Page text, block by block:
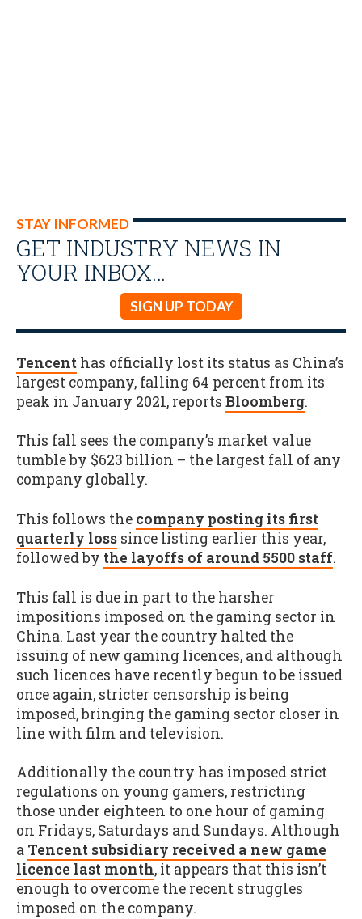
STAY INFORMED
GET INDUSTRY NEWS IN
YOUR INBOX…
SIGN UP TODAY
Tencent has officially lost its status as China’s
largest company, falling 64 percent from its
peak in January 2021, reports Bloomberg.
This fall sees the company’s market value
tumble by $623 billion – the largest fall of any
company globally.
This follows the company posting its first
quarterly loss since listing earlier this year,
followed by the layoffs of around 5500 staff.
This fall is due in part to the harsher
impositions imposed on the gaming sector in
China. Last year the country halted the
issuing of new gaming licences, and although
such licences have recently begun to be issued
once again, stricter censorship is being
imposed, bringing the gaming sector closer in
line with film and television.
Additionally the country has imposed strict
regulations on young gamers, restricting
those under eighteen to one hour of gaming
on Fridays, Saturdays and Sundays. Although
a Tencent subsidiary received a new game
licence last month, it appears that this isn’t
enough to overcome the recent struggles
imposed on the company.